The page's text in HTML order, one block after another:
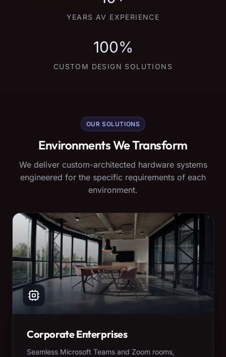
YEARS AV EXPERIENCE
100%
CUSTOM DESIGN SOLUTIONS
OUR SOLUTIONS
Environments We Transform
We deliver custom-architected hardware systems
engineered for the specific requirements of each
environment.
Corporate Enterprises
Seamless Microsoft Teams and Zoom rooms,